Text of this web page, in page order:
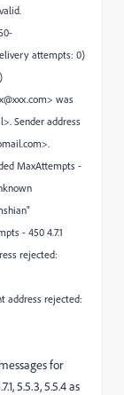
attempts: 0)
was
Sender address
MaxAttempts -
- 450 4.7.1
rejected:
address rejected:
for
5.5.3, 5.5.4 as